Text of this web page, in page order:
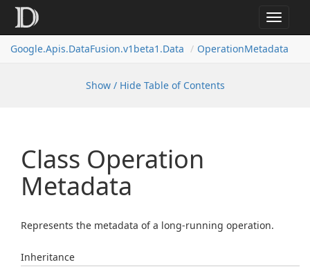
Toggle
Google.Apis.DataFusion.v1beta1.Data OperationMetadata
Show / Hide Table of Contents
Class Operation
Metadata
Represents the metadata of a long-running operation.
Inheritance